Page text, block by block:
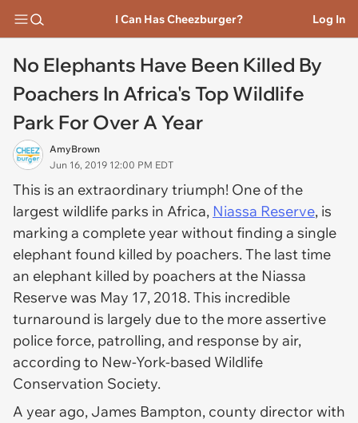
I Can Has Cheezburger? Log In
No Elephants Have Been Killed By
Poachers In Africa's Top Wildlife
Park For Over A Year
AmyBrown
Jun 16, 2019 12:00 PM EDT
This is an extraordinary triumph! One of the
largest wildlife parks in Africa, Niassa Reserve, is
marking a complete year without finding a single
elephant found killed by poachers. The last time
an elephant killed by poachers at the Niassa
Reserve was May 17, 2018. This incredible
turnaround is largely due to the more assertive
police force, patrolling, and response by air,
according to New-York-based Wildlife
Conservation Society.
A year ago, James Bampton, county director with